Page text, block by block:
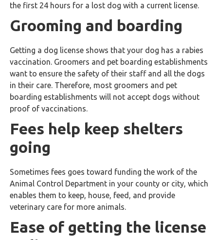
the first 24 hours for a lost dog with a current license.
Grooming and boarding
Getting a dog license shows that your dog has a rabies
vaccination. Groomers and pet boarding establishments
want to ensure the safety of their staff and all the dogs
in their care. Therefore, most groomers and pet
boarding establishments will not accept dogs without
proof of vaccinations.
Fees help keep shelters
going
Sometimes fees goes toward funding the work of the
Animal Control Department in your county or city, which
enables them to keep, house, feed, and provide
veterinary care for more animals.
Ease of getting the license